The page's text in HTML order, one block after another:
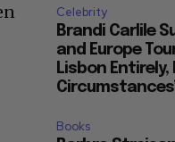
Celebrity
Brandi Carlile
and Europe
Lisbon Entirely,
Books